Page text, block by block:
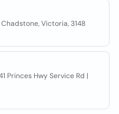
Chadstone, Victoria, 3148
Princes Hwy Service Rd |